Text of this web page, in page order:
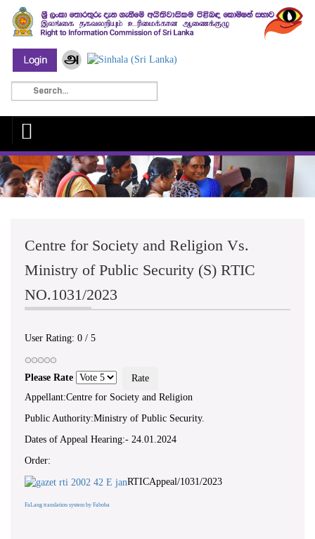
Centre for Society and Religion Vs.
Ministry of Public Security (S) RTIC
NO.1031/2023
User Rating: 0 / 5
Please Rate
Appellant:Centre for Society and Religion
Public Authority:Ministry of Public Security.
Dates of Appeal Hearing:- 24.01.2024
Order:
RTICAppeal/1031/2023
FaLang translation system by Faboba